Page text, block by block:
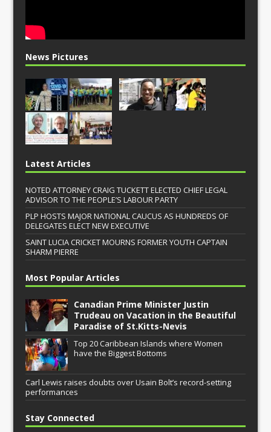
News Pictures
Latest Articles
NOTED ATTORNEY CRAIG TUCKETT ELECTED CHIEF LEGAL
ADVISOR TO THE PEOPLE’S LABOUR PARTY
PLP HOSTS MAJOR NATIONAL CAUCUS AS HUNDREDS OF
DELEGATES ELECT NEW EXECUTIVE
SAINT LUCIA CRICKET MOURNS FORMER YOUTH CAPTAIN
SHARM PIERRE
Most Popular Articles
Canadian Prime Minister Justin
Trudeau on Vacation in the Beautiful
Paradise of St.Kitts-Nevis
Top 20 Caribbean Islands where Women
have the Biggest Bottoms
Carl Lewis raises doubts over Usain Bolt’s record-setting
performances
Stay Connected